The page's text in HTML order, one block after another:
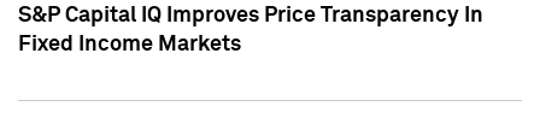
S&P Capital IQ Improves Price Transparency In
Fixed Income Markets